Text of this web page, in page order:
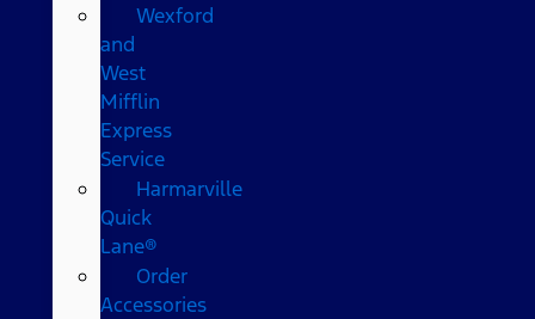
Wexford
and
West
Mifflin
Express
Service
Harmarville
Quick
Lane®
Order
Accessories